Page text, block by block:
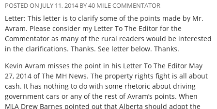
POSTED ON JULY 11, 2014 BY 40 MILE COMMENTATOR
Letter: This letter is to clarify some of the points made by Mr.
Avram. Please consider my Letter To The Editor for the
Commentator as many of the rural readers would be interested
in the clarifications. Thanks. See letter below. Thanks.
Kevin Avram misses the point in his Letter To The Editor May
27, 2014 of The MH News. The property rights fight is all about
cash. It has nothing to do with some rhetoric about driving
government cars or any of the rest of Avram’s points. When
MLA Drew Barnes pointed out that Alberta should adopt the